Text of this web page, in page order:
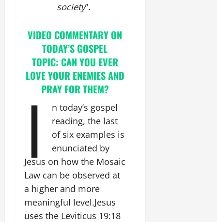
society”.
VIDEO COMMENTARY ON
TODAY’S GOSPEL
TOPIC: CAN YOU EVER
LOVE YOUR ENEMIES AND
PRAY FOR THEM?
I
n today’s gospel
reading, the last
of six examples is
enunciated by
Jesus on how the Mosaic
Law can be observed at
a higher and more
meaningful level.Jesus
uses the Leviticus 19:18